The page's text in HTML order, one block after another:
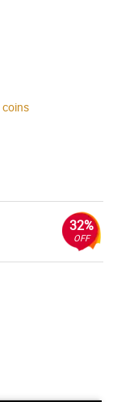
coins
32%
OFF